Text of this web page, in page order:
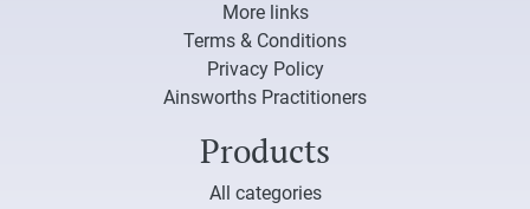
More links
Terms & Conditions
Privacy Policy
Ainsworths Practitioners
Products
All categories